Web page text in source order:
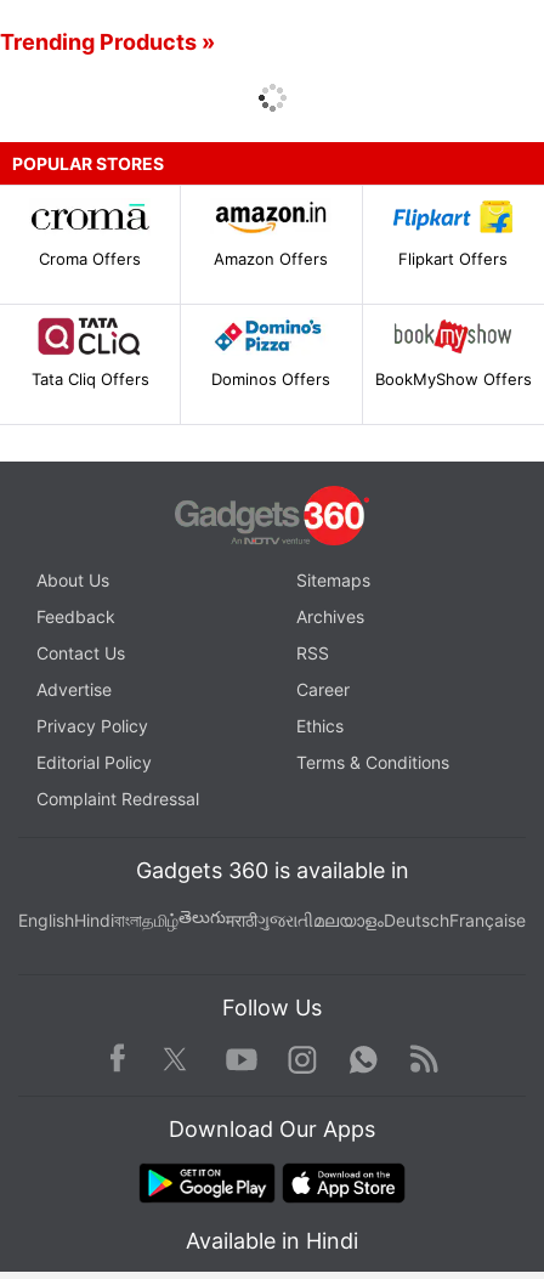
Trending Products »
POPULAR STORES
Croma Offers Amazon Offers Flipkart Offers
Tata Cliq Offers Dominos Offers BookMyShow Offers
About Us
Sitemaps
Feedback
Archives
Contact Us
RSS
Advertise
Career
Privacy Policy
Ethics
Editorial Policy
Terms & Conditions
Complaint Redressal
Gadgets 360 is available in
EnglishHindiবাংলাதமிழ்తెలుగుमराठीગુજરાતીമലയാളംDeutschFrançaise
Follow Us
Facebook TwitterYoutube
Instagram WhatsApp
Rss
Download Our Apps
Available in Hindi